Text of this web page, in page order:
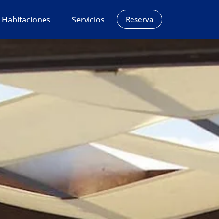
Habitaciones Servicios Reserva